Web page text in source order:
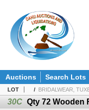
Auctions Search Lots
LOT / BRIDALWEAR,
30C Qty 72 Wooden